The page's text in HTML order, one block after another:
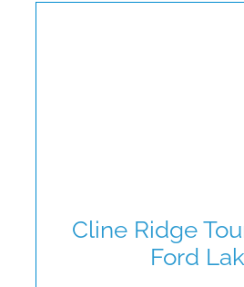
Cline Ridge
Ford